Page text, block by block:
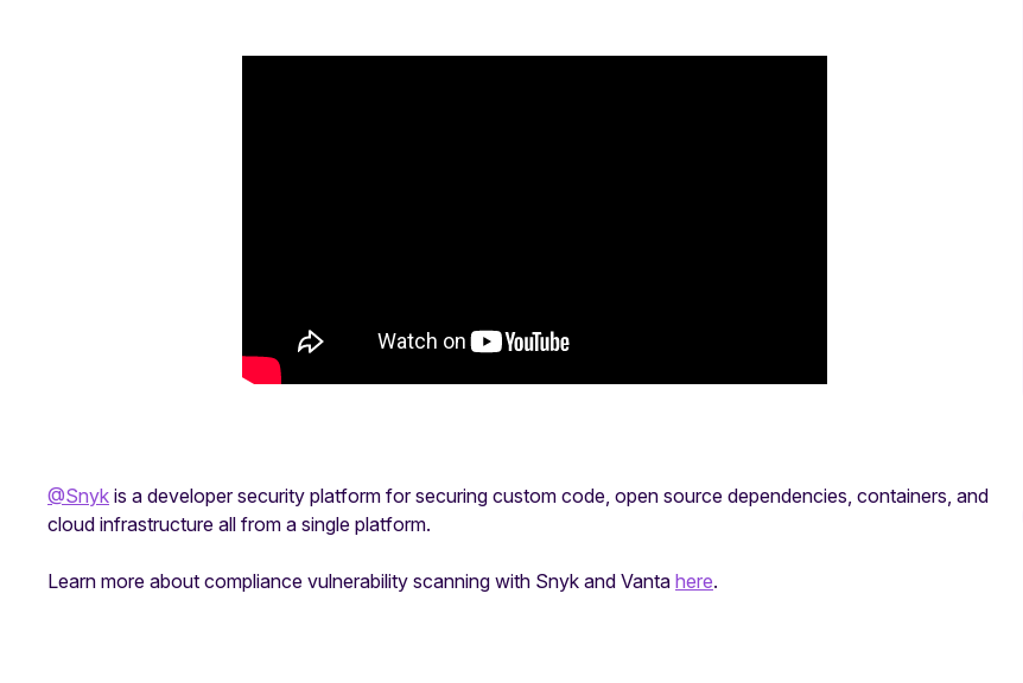
@Snyk is a developer security platform for securing custom code, open source dependencies, containers, and
cloud infrastructure all from a single platform.
Learn more about compliance vulnerability scanning with Snyk and Vanta here.